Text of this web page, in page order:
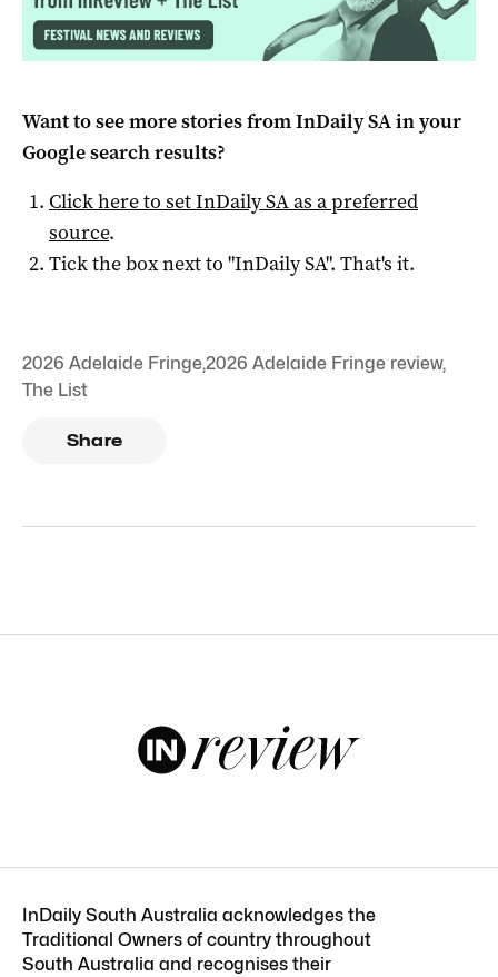
Want to see more stories fromInDaily SAin your
Google search results?
Click here to setInDaily SAas a preferred
source.
Tick the box next to "InDaily SA". That's it.
2026 Adelaide Fringe,2026 Adelaide Fringe review,
The List
Share
InDaily South Australia acknowledges the
Traditional Owners of country throughout
South Australia and recognises their